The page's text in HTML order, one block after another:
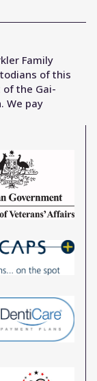
Family
of this
of the Gai-
We pay